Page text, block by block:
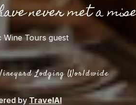
never met a
Wine Tours guest
Lodging Worldwide
by TravelAI